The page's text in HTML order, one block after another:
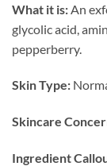
What it is: An
glycolic acid,
pepperberry.
Skin Type:
Skincare
Ingredient